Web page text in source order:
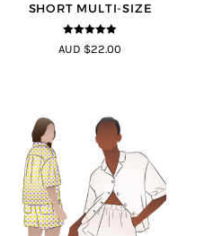
SHORT MULTI-SIZE
5out of 5
AUD $22.00